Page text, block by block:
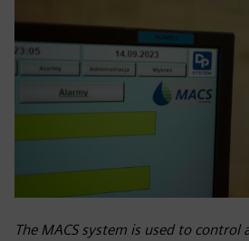
The MACS system is used to